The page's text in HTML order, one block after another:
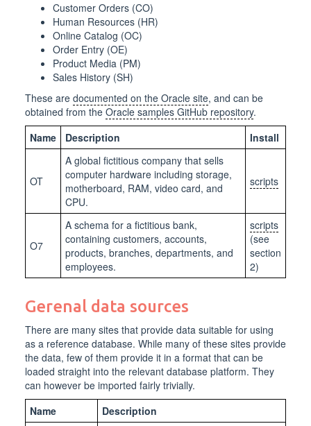
Customer Orders (CO)
Human Resources (HR)
Online Catalog (OC)
Order Entry (OE)
Product Media (PM)
Sales History (SH)
These are documented on the Oracle site, and can be
obtained from the Oracle samples GitHub repository.
Name
Description Install
OT
A global fictitious company that sells
computer hardware including storage,
motherboard, RAM, video card, and
CPU.
scripts
O7
A schema for a fictitious bank,
containing customers, accounts,
products, branches, departments, and
employees.
scripts
(see
section
2)
Gerenal data sources
There are many sites that provide data suitable for using
as a reference database. While many of these sites provide
the data, few of them provide it in a format that can be
loaded straight into the relevant database platform. They
can however be imported fairly trivially.
Name
Description